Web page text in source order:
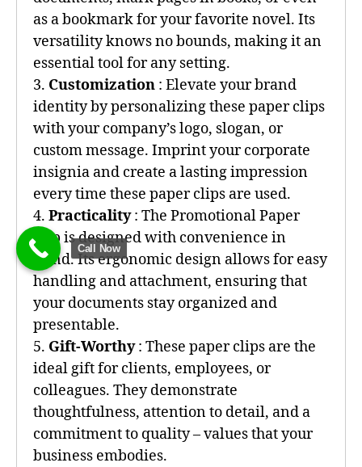
as a bookmark for your favorite novel. Its
versatility knows no bounds, making it an
essential tool for any setting.
3. Customization : Elevate your brand
identity by personalizing these paper clips
with your company’s logo, slogan, or
custom message. Imprint your corporate
insignia and create a lasting impression
every time these paper clips are used.
4. Practicality: The Promotional Paper
Clip is designed with convenience in
mind. Its ergonomic design allows for easy
handling and attachment, ensuring that
your documents stay organized and
presentable.
5. Gift-Worthy: These paper clips are the
ideal gift for clients, employees, or
colleagues. They demonstrate
thoughtfulness, attention to detail, and a
commitment to quality – values that your
business embodies.
Call Now